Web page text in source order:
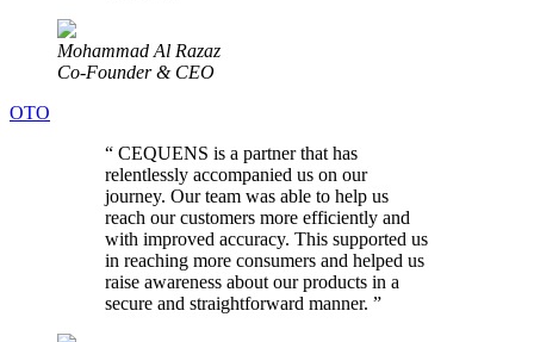
Mohammad Al Razaz
Co-Founder & CEO
OTO
“ CEQUENS is a partner that has
relentlessly accompanied us on our
journey. Our team was able to help us
reach our customers more efficiently and
with improved accuracy. This supported us
in reaching more consumers and helped us
raise awareness about our products in a
secure and straightforward manner. ”